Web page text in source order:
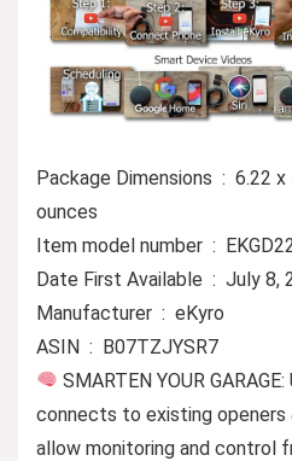
Package Dimensions ‏ : ‎ 6.22 x 4.49 x 2.05 inches; 12.63
ounces
Item model number ‏ :
Date First Available ‏ :
Manufacturer ‏ : ‎ eKyro
ASIN ‏ : ‎ B07TZJYSR7
SMARTEN YOUR
connects to existing
allow monitoring and control